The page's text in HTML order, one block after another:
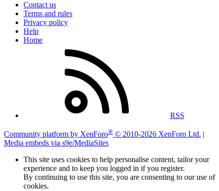
Contact us
Terms and rules
Privacy policy
Help
Home
RSS
Community platform by XenForo® © 2010-2026 XenForo Ltd.
Media embeds via s9e/MediaSites
This site uses cookies to help personalise content, tailor your
experience and to keep you logged in if you register.
By continuing to use this site, you are consenting to our use of
cookies.